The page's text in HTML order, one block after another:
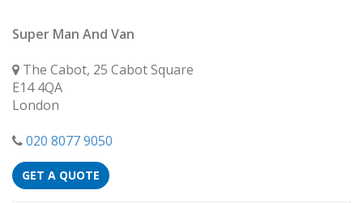
Super Man And Van
The Cabot, 25 Cabot Square
E14 4QA
London
020 8077 9050
GET A QUOTE